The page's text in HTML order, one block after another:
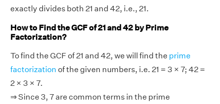
exactly divides both 21 and 42, i.e., 21.
How to Find the GCF of 21 and 42 by Prime
Factorization?
To find the GCF of 21 and 42, we will find the prime
factorization of the given numbers, i.e. 21 = 3 × 7; 42 =
2 × 3 × 7.
⇒ Since 3, 7 are common terms in the prime